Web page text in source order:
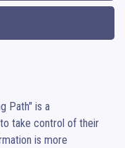
Path" is a
take control of their
is more